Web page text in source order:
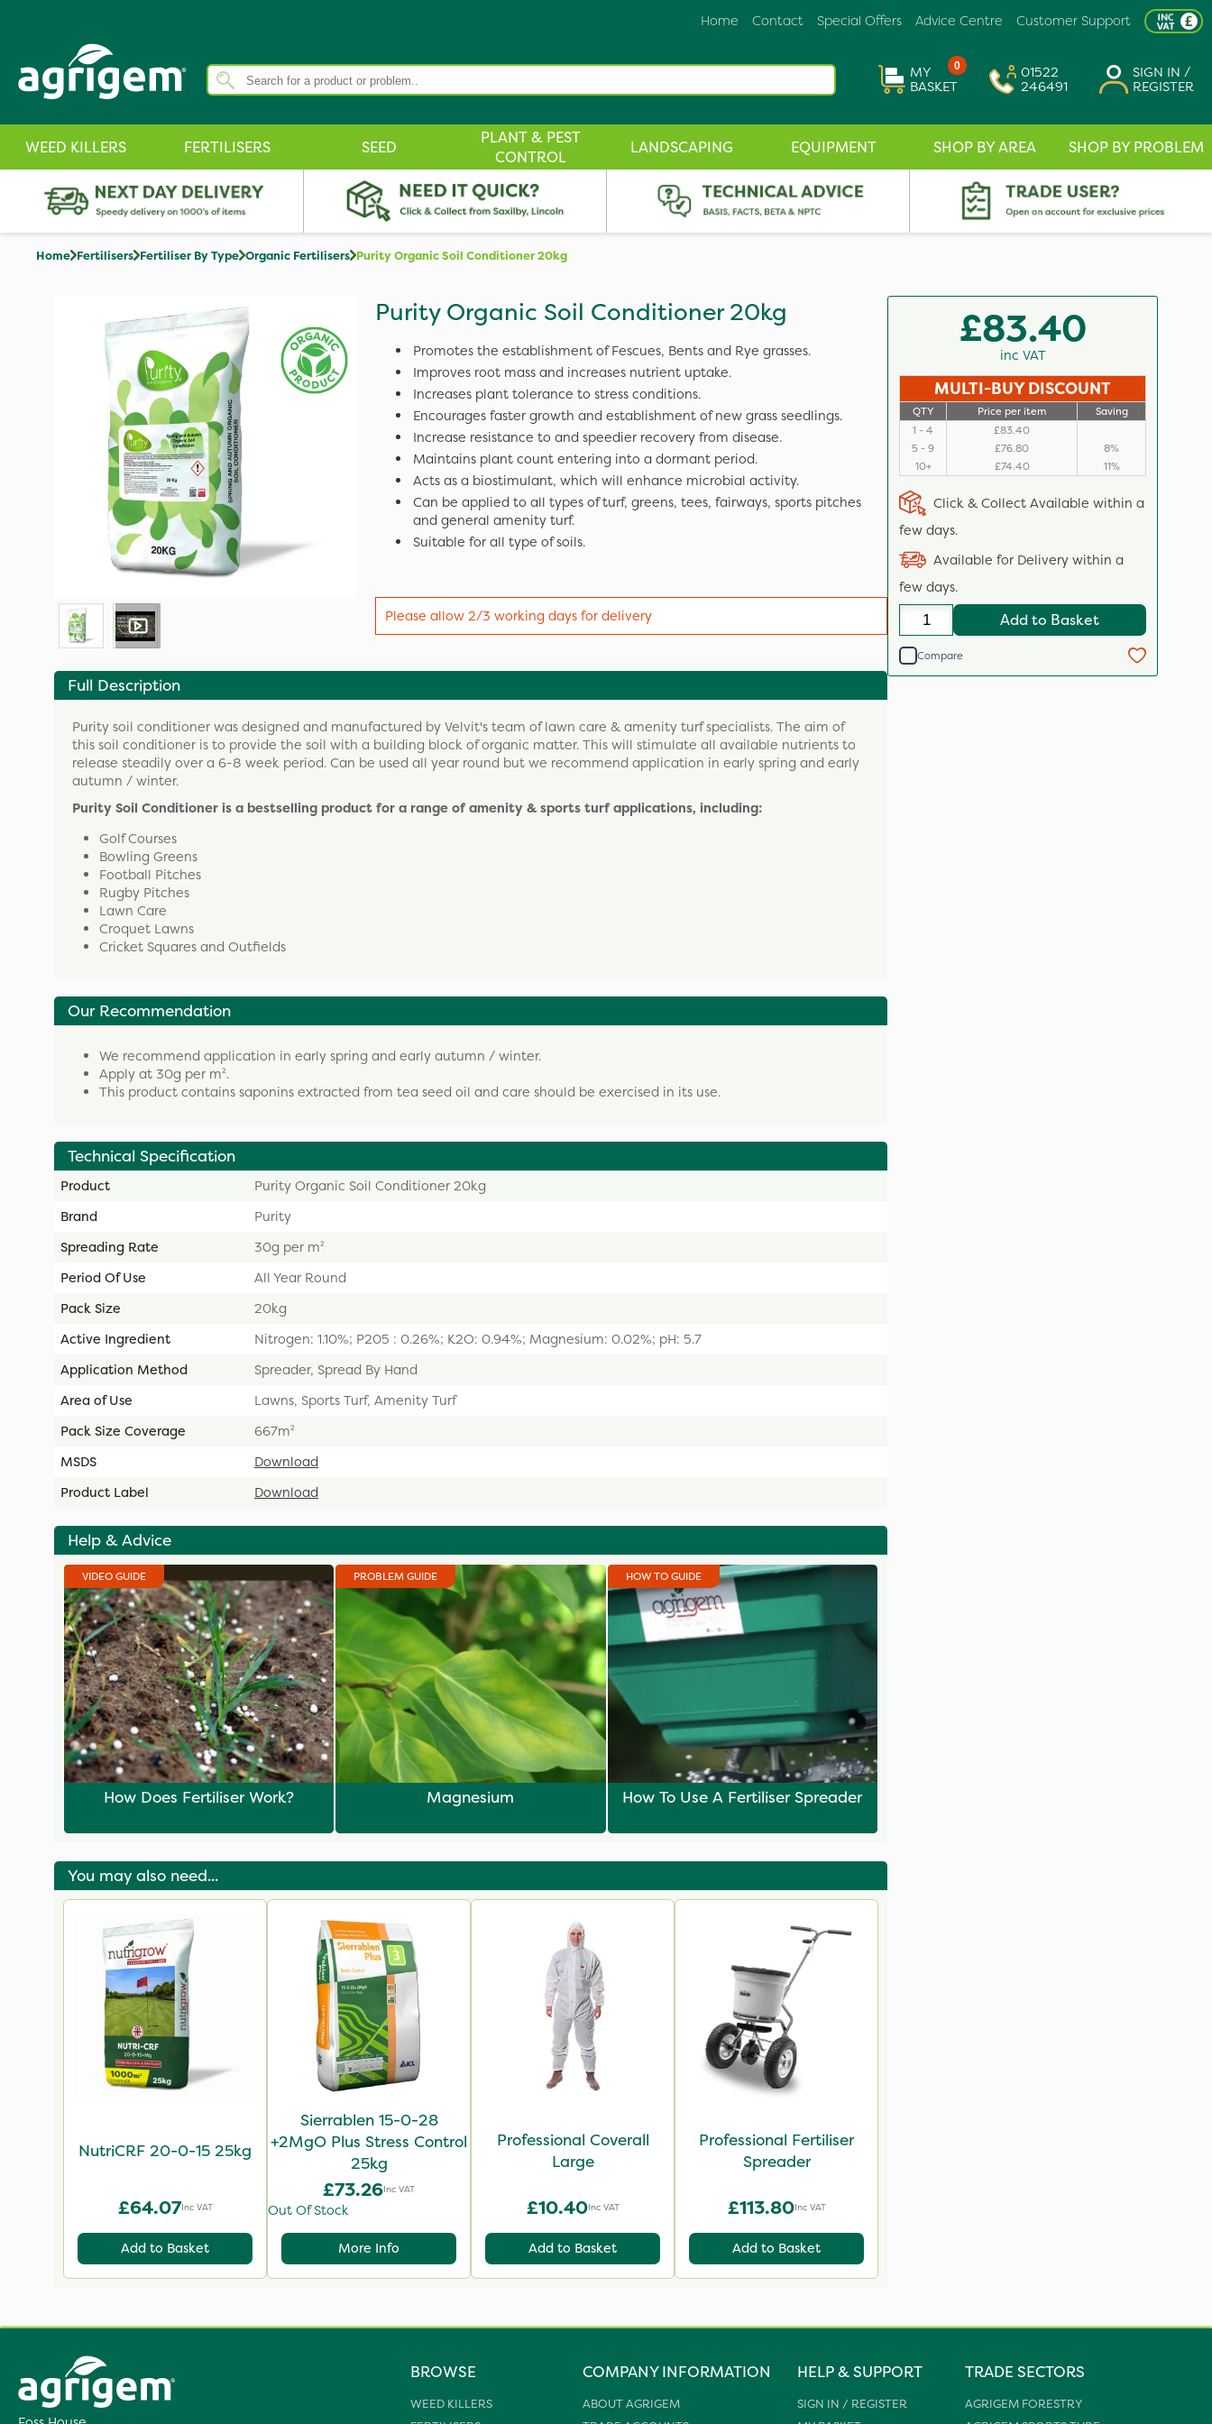
Customer Support
Advice Centre
Special Offers
Contact
Home
0
MY
BASKET
01522
246491
SIGN IN /
REGISTER
WEED KILLERS FERTILISERS SEED
PLANT & PEST
CONTROL
LANDSCAPING EQUIPMENT SHOP BY AREA SHOP BY PROBLEM
Home Fertilisers Fertiliser By Type Organic Fertilisers Purity Organic Soil Conditioner 20kg
Purity Organic Soil Conditioner 20kg
Promotes the establishment of Fescues, Bents and Rye grasses.
Improves root mass and increases nutrient uptake.
Increases plant tolerance to stress conditions.
Encourages faster growth and establishment of new grass seedlings.
Increase resistance to and speedier recovery from disease.
Maintains plant count entering into a dormant period.
Acts as a biostimulant, which will enhance microbial activity.
Can be applied to all types of turf, greens, tees, fairways, sports pitches
and general amenity turf.
Suitable for all type of soils.
Please allow 2/3 working days for delivery
Full Description
Purity soil conditioner was designed and manufactured by Velvit's team of lawn care & amenity turf specialists. The aim of
this soil conditioner is to provide the soil with a building block of organic matter. This will stimulate all available nutrients to
release steadily over a 6-8 week period. Can be used all year round but we recommend application in early spring and early
autumn / winter.
Purity Soil Conditioner is a bestselling product for a range of amenity & sports turf applications, including:
Golf Courses
Bowling Greens
Football Pitches
Rugby Pitches
Lawn Care
Croquet Lawns
Cricket Squares and Outfields
Our Recommendation
We recommend application in early spring and early autumn / winter.
Apply at 30g per m².
This product contains saponins extracted from tea seed oil and care should be exercised in its use.
Technical Specification
Product
Purity Organic Soil Conditioner 20kg
Brand
Purity
Spreading Rate
30g per m²
Period Of Use
All Year Round
Pack Size
20kg
Active Ingredient
Nitrogen: 1.10%; P205 : 0.26%; K2O: 0.94%; Magnesium: 0.02%; pH: 5.7
Application Method
Spreader, Spread By Hand
Area of Use
Lawns, Sports Turf, Amenity Turf
Pack Size Coverage
667m²
MSDS
Download
Product Label
Download
Help & Advice
VIDEO GUIDE
How Does Fertiliser Work?
PROBLEM GUIDE
Magnesium
HOW TO GUIDE
How To Use A Fertiliser Spreader
You may also need...
NutriCRF 20-0-15 25kg
£64.07Inc VAT
Add to Basket
Sierrablen 15-0-28
+2MgO Plus Stress Control
25kg
£73.26Inc VAT
Out Of Stock
More Info
Professional Coverall
Large
£10.40Inc VAT
Add to Basket
Professional Fertiliser
Spreader
£113.80Inc VAT
Add to Basket
£83.40
inc VAT
MULTI-BUY DISCOUNT
QTY Price per item
Saving
1 - 4
£83.40
5 - 9
£76.80
8%
10+
£74.40 11%
Click & Collect Available within a
few days.
Available for Delivery within a
few days.
Add to Basket
Compare
BROWSE
WEED KILLERS
COMPANY INFORMATION
ABOUT AGRIGEM
HELP & SUPPORT
SIGN IN / REGISTER
TRADE SECTORS
AGRIGEM FORESTRY